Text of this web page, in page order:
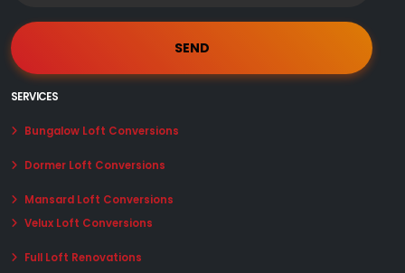
SERVICES
Bungalow Loft Conversions
Dormer Loft Conversions
Mansard Loft Conversions
Velux Loft Conversions
Full Loft Renovations